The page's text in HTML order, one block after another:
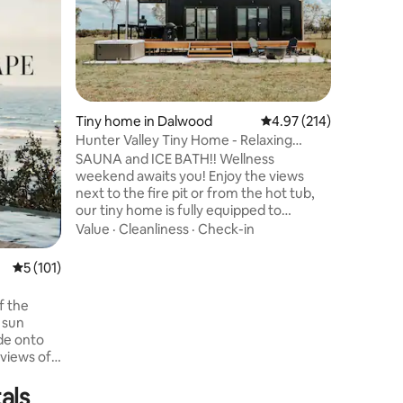
5 out of 5 average rating, 101 reviews
5 (101)
the
onto
of
Tiny home in Dalwood 4.97 out of 5 average
4.97 (214)
Hunter Valley Tiny Home - Relaxing
Country Retreat
SAUNA and ICE BATH!! Wellness
weekend awaits you! Enjoy the views
next to the fire pit or from the hot tub,
our tiny home is fully equipped to
entertain and cook. Find us in the Hunter
Value · Cleanliness · Check-in